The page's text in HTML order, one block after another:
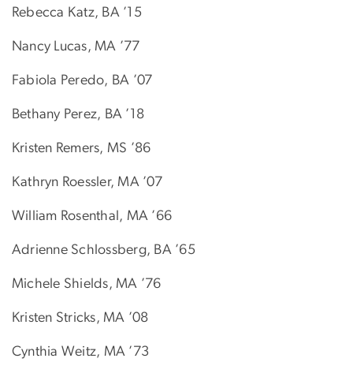
Rebecca Katz, BA ’15
Nancy Lucas, MA ’77
Fabiola Peredo, BA ’07
Bethany Perez, BA ’18
Kristen Remers, MS ’86
Kathryn Roessler, MA ’07
William Rosenthal, MA ’66
Adrienne Schlossberg, BA ’65
Michele Shields, MA ’76
Kristen Stricks, MA ’08
Cynthia Weitz, MA ’73